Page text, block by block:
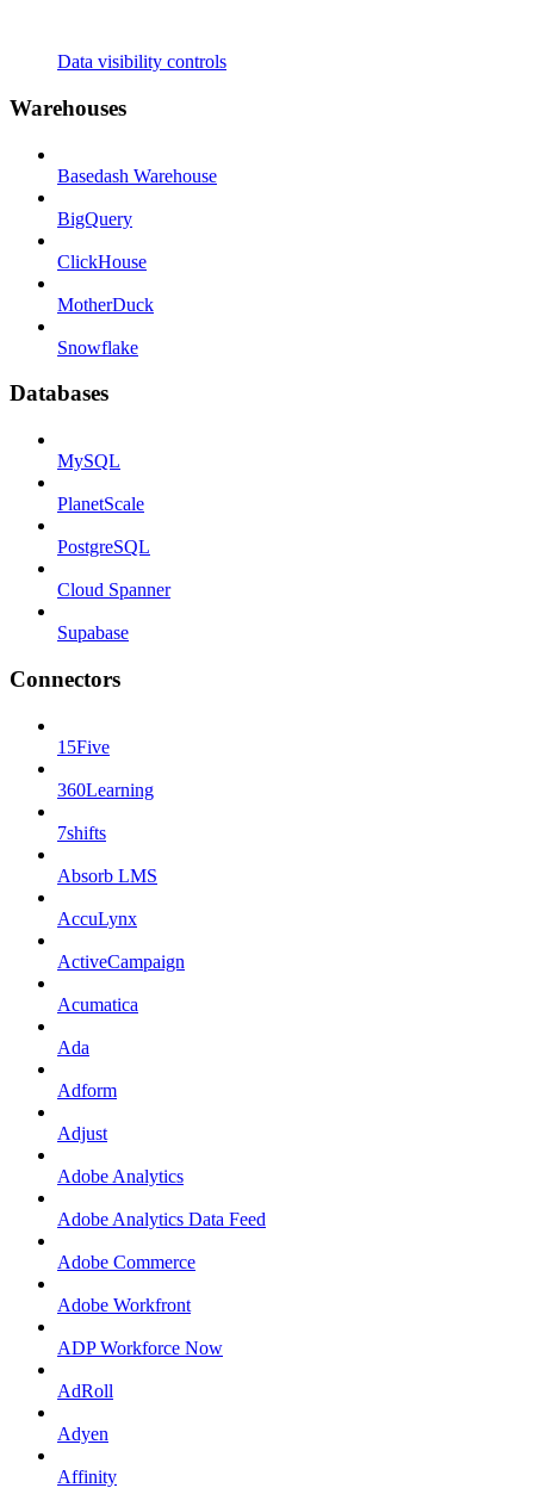
Data visibility controls
Warehouses
Basedash Warehouse
BigQuery
ClickHouse
MotherDuck
Snowflake
Databases
MySQL
PlanetScale
PostgreSQL
Cloud Spanner
Supabase
Connectors
15Five
360Learning
7shifts
Absorb LMS
AccuLynx
ActiveCampaign
Acumatica
Ada
Adform
Adjust
Adobe Analytics
Adobe Analytics Data Feed
Adobe Commerce
Adobe Workfront
ADP Workforce Now
AdRoll
Adyen
Affinity